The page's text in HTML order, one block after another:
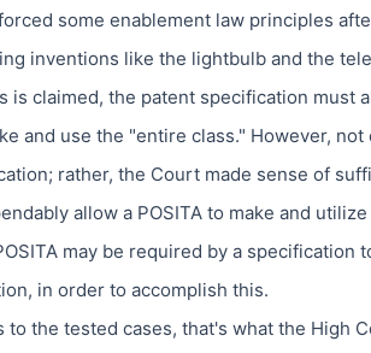
some enablement law principles
inventions like the lightbulb and the
is claimed, the patent specification must
and use the "entire class." However,
rather, the Court made sense of
allow a POSITA to make and
may be required by a specification
in order to accomplish this.
to the tested cases, that's what the High